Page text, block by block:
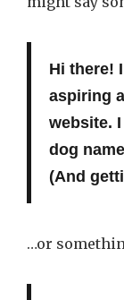
Hi there!
aspiring
website.
dog
(And
…or